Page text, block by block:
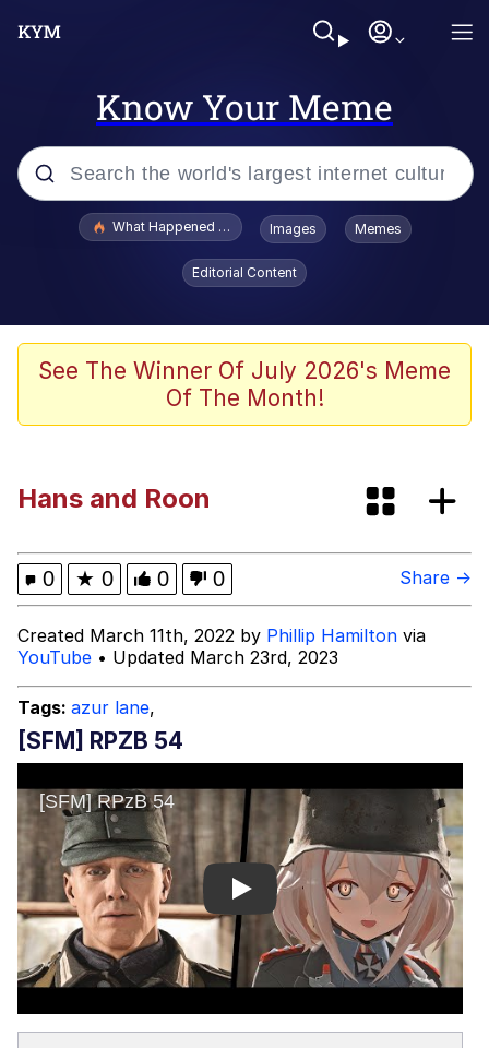
Know Your Meme
Popular searches
The Painting Is Complete
Winton Overwat (Overwatch)
My Father-In-Law Is A Builder / We
Can't, We Don't Know How To Do It
Jacob Batalon CEO of Sex
What Happened To Toadsworth / Toadsworth Is Dead
Images Memes
Editorial Content
See The Winner Of July 2026's Meme
Of The Month!
Hans and Roon
0 ★ 0 0 0 Share →
Created March 11th, 2022 by Phillip Hamilton via
YouTube • Updated March 23rd, 2023
Tags: azur lane,
[SFM] RPZB 54
Play